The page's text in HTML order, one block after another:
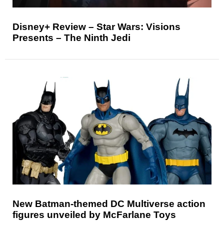
Disney+ Review – Star Wars: Visions
Presents – The Ninth Jedi
New Batman-themed DC Multiverse action
figures unveiled by McFarlane Toys